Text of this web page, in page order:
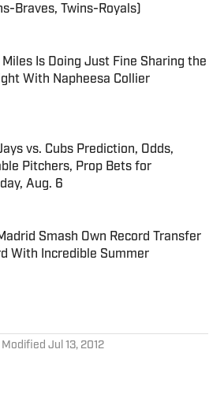
Braves, Twins-Royals)
by on Invalid Date
Miles Is Doing Just Fine Sharing the
With Napheesa Collier
by on Invalid Date
vs. Cubs Prediction, Odds,
Pitchers, Prop Bets for
Aug. 6
by on Invalid Date
Smash Own Record Transfer
With Incredible Summer
| Modified Jul 13, 2012